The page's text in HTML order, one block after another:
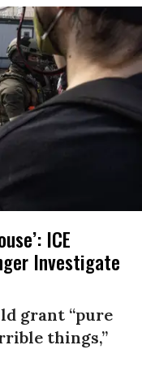
ICE
Investigate
grant “pure
things,”